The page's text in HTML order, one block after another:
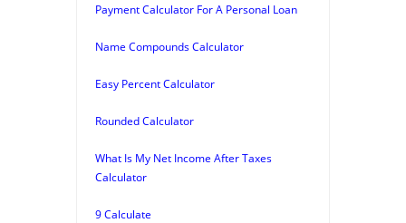
Payment Calculator For A Personal Loan
Name Compounds Calculator
Easy Percent Calculator
Rounded Calculator
What Is My Net Income After Taxes
Calculator
9 Calculate